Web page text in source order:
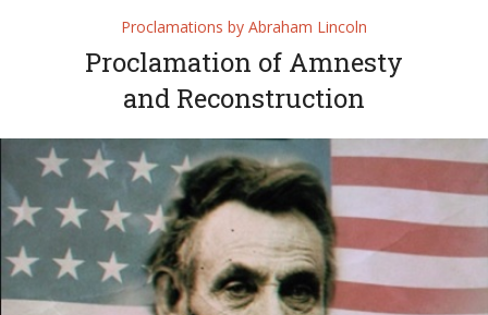
Proclamations by Abraham Lincoln
Proclamation of Amnesty
and Reconstruction